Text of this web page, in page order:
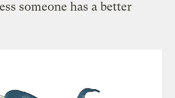
someone has a better